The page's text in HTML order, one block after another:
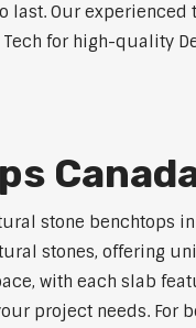
Our
for high-quality
stone benchtops
stones, offering
with each slab
project needs. For